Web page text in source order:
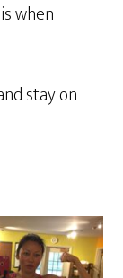
when
stay on